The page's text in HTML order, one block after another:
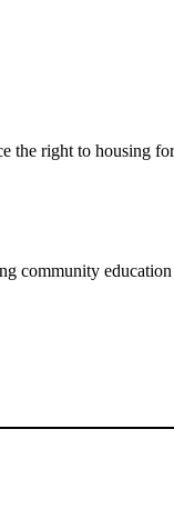
the right to housing
community